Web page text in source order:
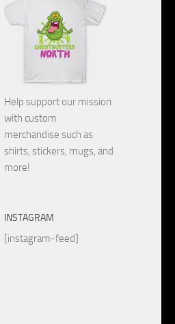
Help support our mission
with custom
merchandise such as
shirts, stickers, mugs, and
more!
INSTAGRAM
[instagram-feed]